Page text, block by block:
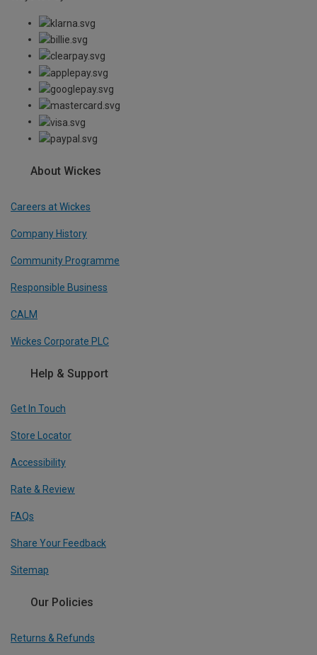
About Wickes
Careers at Wickes
Company History
Community Programme
Responsible Business
CALM
Wickes Corporate PLC
Help & Support
Get In Touch
Store Locator
Accessibility
Rate & Review
FAQs
Share Your Feedback
Sitemap
Our Policies
Returns & Refunds